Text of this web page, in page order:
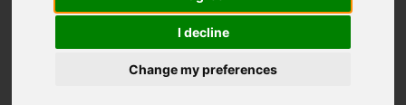
I decline
Change my preferences